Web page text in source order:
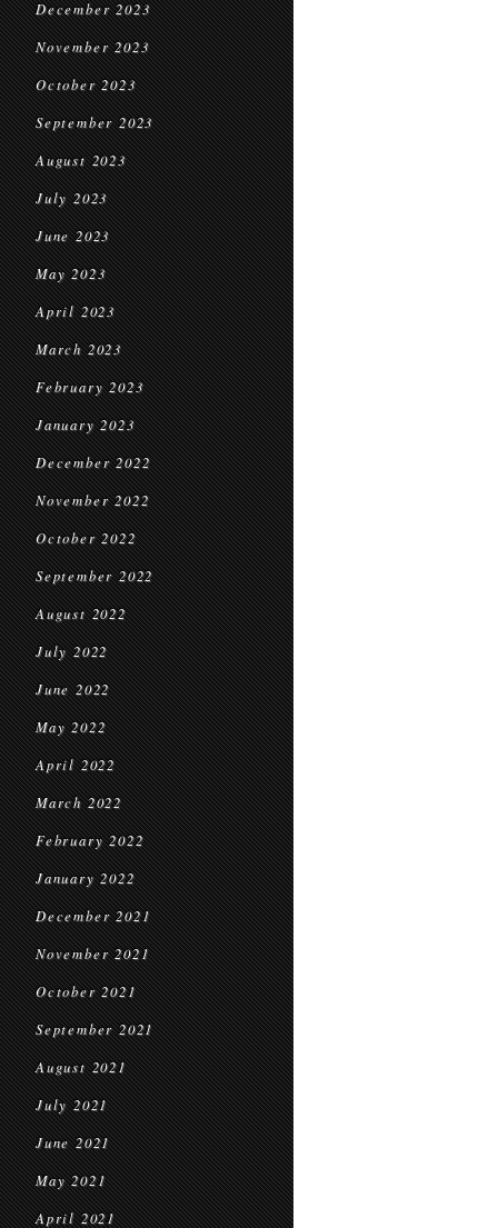
December 2023
November 2023
October 2023
September 2023
August 2023
July 2023
June 2023
May 2023
April 2023
March 2023
February 2023
January 2023
December 2022
November 2022
October 2022
September 2022
August 2022
July 2022
June 2022
May 2022
April 2022
March 2022
February 2022
January 2022
December 2021
November 2021
October 2021
September 2021
August 2021
July 2021
June 2021
May 2021
April 2021